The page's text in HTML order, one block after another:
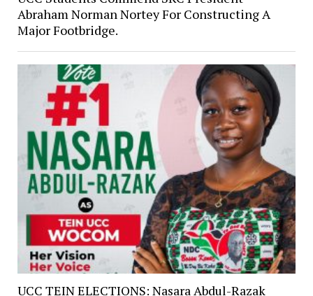
Abraham Norman Nortey For Constructing A
Major Footbridge.
UCC TEIN ELECTIONS: Nasara Abdul-Razak